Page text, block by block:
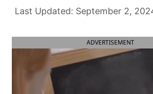
September 2,
ADVERTISEMENT